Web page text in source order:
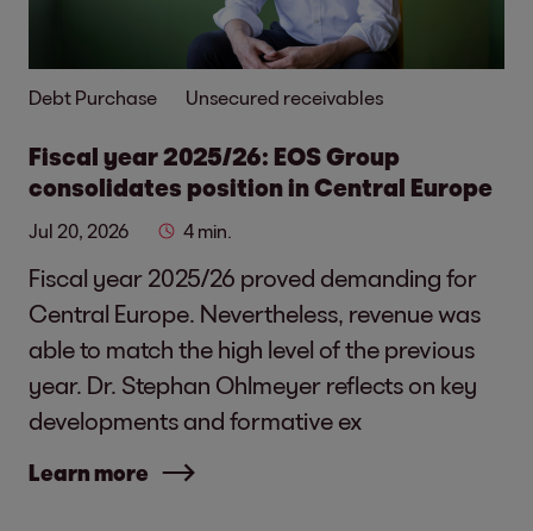
Debt Purchase Unsecured receivables
Fiscal year 2025/26: EOS Group
consolidates position in Central Europe
Jul 20, 2026 4 min.
Fiscal year 2025/26 proved demanding for
Central Europe. Nevertheless, revenue was
able to match the high level of the previous
year. Dr. Stephan Ohlmeyer reflects on key
developments and formative ex
Learn more